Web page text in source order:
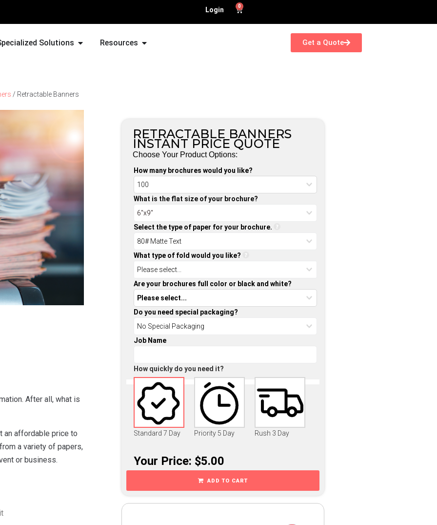
Login 0
Solutions Resources Get a Quote
/ Retractable Banners
After all, what is
an affordable price to
a variety of papers,
or business.
RETRACTABLE BANNERS
INSTANT PRICE QUOTE
Choose Your Product Options:
How many brochures would you like?
What is the flat size of your brochure?
Select the type of paper for your brochure.
What type of fold would you like?
Are your brochures full color or black and white?
Do you need special packaging?
Job Name
How quickly do you need it?
Standard 7 Day Priority 5 Day Rush 3 Day
Your Price: $5.00
ADD TO CART